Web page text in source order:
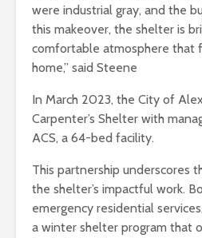
were industrial gray, and the
this makeover, the shelter is
comfortable atmosphere that
home,” said Steene
In March 2023, the City of
Carpenter’s Shelter with
ACS, a 64-bed facility.
This partnership underscores
the shelter’s impactful work.
emergency residential
a winter shelter program that